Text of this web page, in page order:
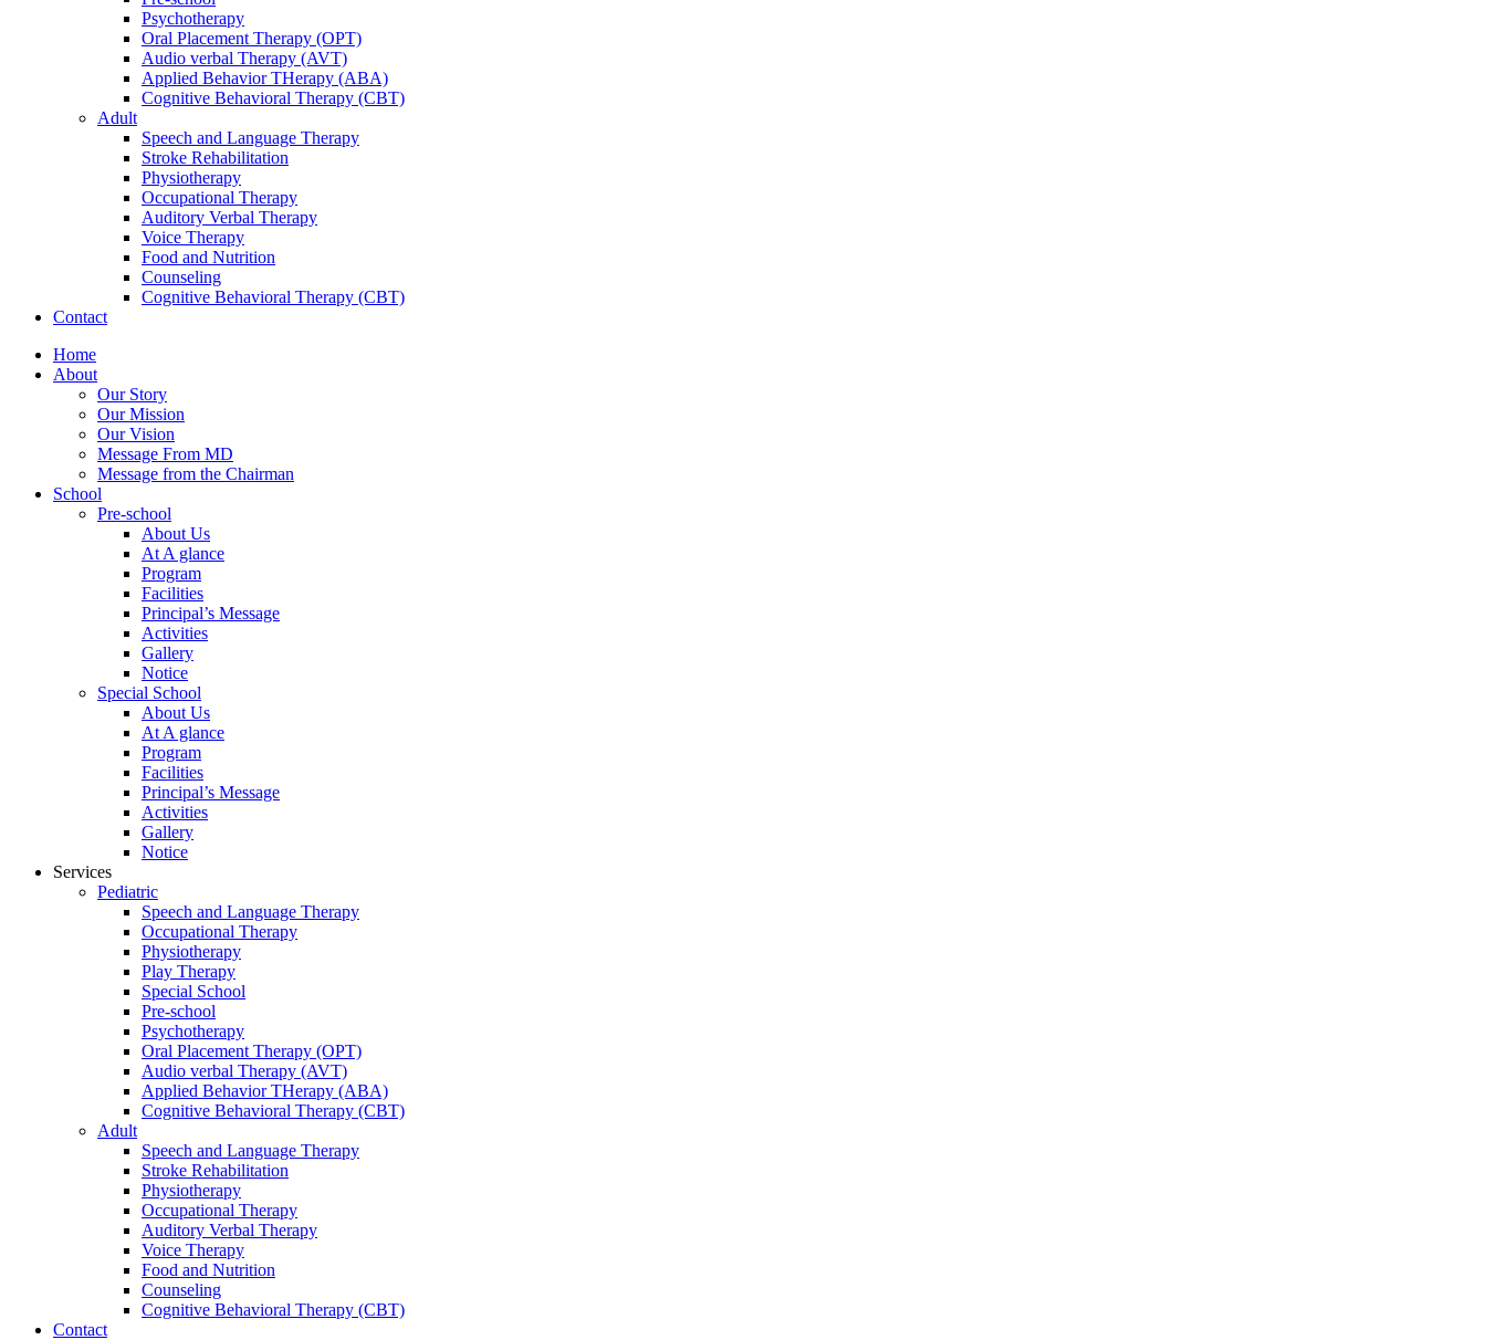
Psychotherapy
Oral Placement Therapy (OPT)
Audio verbal Therapy (AVT)
Applied Behavior THerapy (ABA)
Cognitive Behavioral Therapy (CBT)
Adult
Speech and Language Therapy
Stroke Rehabilitation
Physiotherapy
Occupational Therapy
Auditory Verbal Therapy
Voice Therapy
Food and Nutrition
Counseling
Cognitive Behavioral Therapy (CBT)
Contact
Home
About
Our Story
Our Mission
Our Vision
Message From MD
Message from the Chairman
School
Pre-school
About Us
At A glance
Program
Facilities
Principal’s Message
Activities
Gallery
Notice
Special School
About Us
At A glance
Program
Facilities
Principal’s Message
Activities
Gallery
Notice
Services
Pediatric
Speech and Language Therapy
Occupational Therapy
Physiotherapy
Play Therapy
Special School
Pre-school
Psychotherapy
Oral Placement Therapy (OPT)
Audio verbal Therapy (AVT)
Applied Behavior THerapy (ABA)
Cognitive Behavioral Therapy (CBT)
Adult
Speech and Language Therapy
Stroke Rehabilitation
Physiotherapy
Occupational Therapy
Auditory Verbal Therapy
Voice Therapy
Food and Nutrition
Counseling
Cognitive Behavioral Therapy (CBT)
Contact